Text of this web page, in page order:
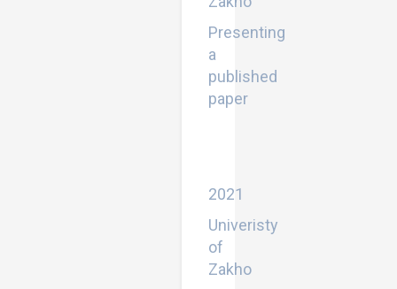
Presenting
a
published
paper
2021
Univeristy
of
Zakho